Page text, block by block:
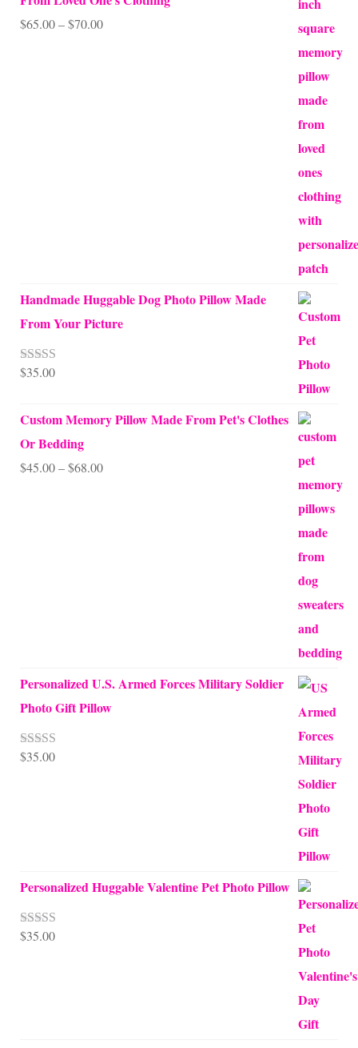
$65.00–$70.00Price
Handmade Huggable Dog Photo Pillow Made
From Your Picture
Rated5.00
$35.00
Custom Memory Pillow Made From Pet's Clothes
Or Bedding
$45.00–$68.00Price
Personalized U.S. Armed Forces Military Soldier
Photo Gift Pillow
Rated5.00
$35.00
Personalized Huggable Valentine Pet Photo Pillow
Rated5.00
$35.00